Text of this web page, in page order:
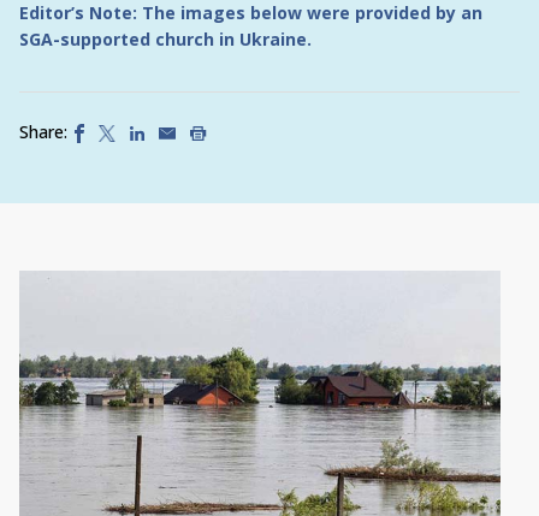
Editor’s Note: The images below were provided by an
SGA-supported church in Ukraine.
Share: